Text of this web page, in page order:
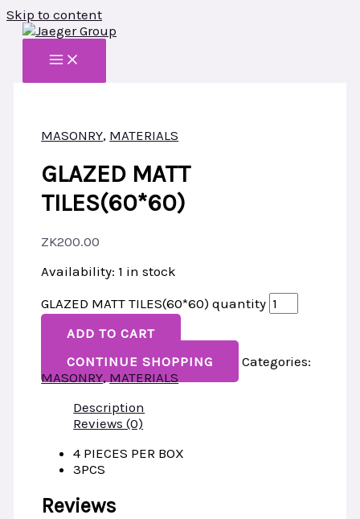
Skip to content
MASONRY, MATERIALS
GLAZED MATT
TILES(60*60)
ZK200.00
Availability: 1 in stock
GLAZED MATT TILES(60*60) quantity
ADD TO CART
CONTINUE SHOPPING
Categories:
MASONRY, MATERIALS
Description
Reviews (0)
4 PIECES PER BOX
3PCS
Reviews